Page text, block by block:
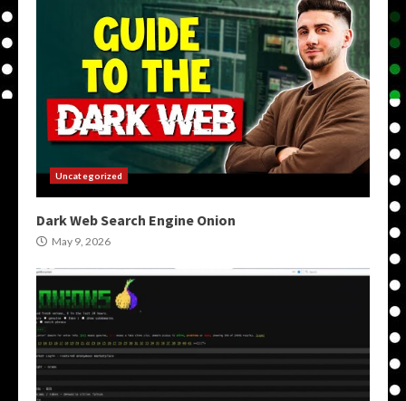
Uncategorized
Dark Web Search Engine Onion
May 9, 2026